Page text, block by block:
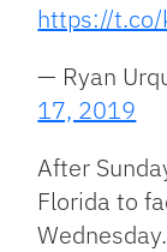
https://
— Ryan
17, 2019
After
Florida to
Wednesday.